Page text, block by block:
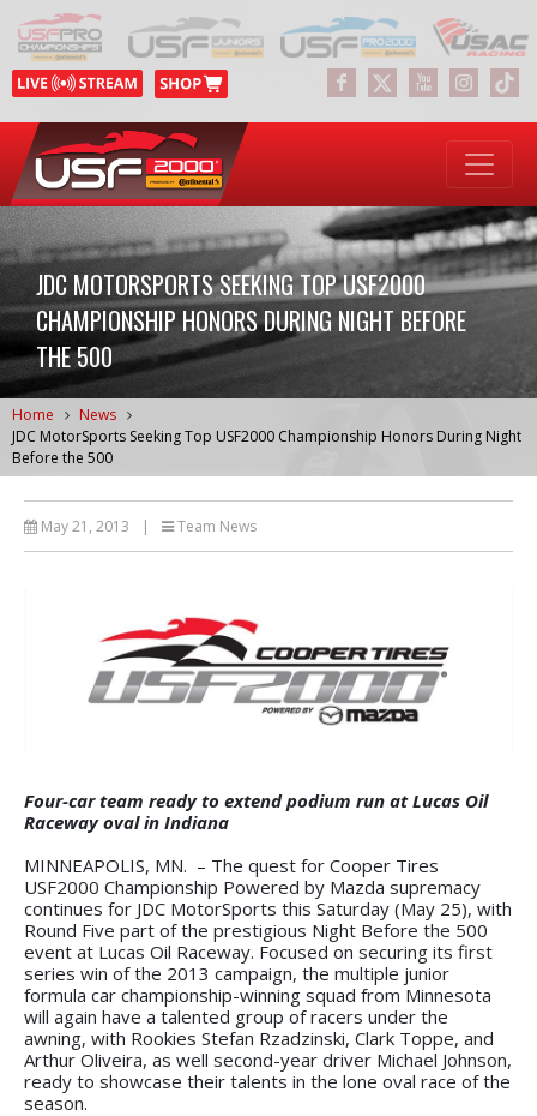
JDC MOTORSPORTS SEEKING TOP USF2000
CHAMPIONSHIP HONORS DURING NIGHT BEFORE
THE 500
Home
News
JDC MotorSports Seeking Top USF2000 Championship Honors During Night
Before the 500
May 21, 2013 | Team News
Four-car team ready to extend podium run at Lucas Oil
Raceway oval in Indiana
MINNEAPOLIS, MN. – The quest for Cooper Tires
USF2000 Championship Powered by Mazda supremacy
continues for JDC MotorSports this Saturday (May 25), with
Round Five part of the prestigious Night Before the 500
event at Lucas Oil Raceway. Focused on securing its first
series win of the 2013 campaign, the multiple junior
formula car championship-winning squad from Minnesota
will again have a talented group of racers under the
awning, with Rookies Stefan Rzadzinski, Clark Toppe, and
Arthur Oliveira, as well second-year driver Michael Johnson,
ready to showcase their talents in the lone oval race of the
season.